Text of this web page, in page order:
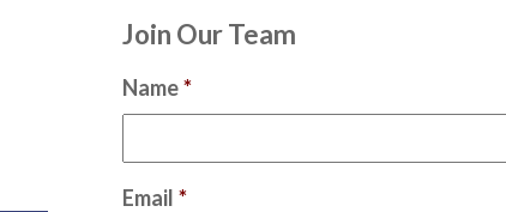
Join Our Team
Name*
Email *